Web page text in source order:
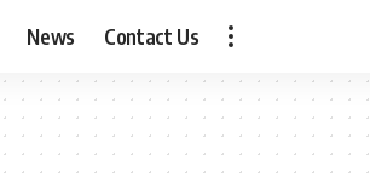
News Contact Us